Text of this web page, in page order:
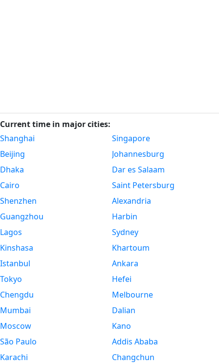
Current time in major cities:
Shanghai
Beijing
Dhaka
Cairo
Shenzhen
Guangzhou
Lagos
Kinshasa
Istanbul
Tokyo
Chengdu
Mumbai
Moscow
São Paulo
Karachi
Singapore
Johannesburg
Dar es Salaam
Saint Petersburg
Alexandria
Harbin
Sydney
Khartoum
Ankara
Hefei
Melbourne
Dalian
Kano
Addis Ababa
Changchun